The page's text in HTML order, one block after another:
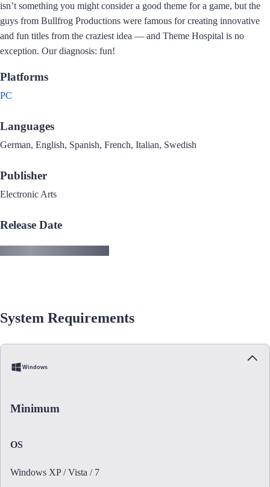
isn’t something you might consider a good theme for a game, but the
guys from Bullfrog Productions were famous for creating innovative
and fun titles from the craziest idea — and Theme Hospital is no
exception. Our diagnosis: fun!
Platforms
PC
Languages
German, English, Spanish, French, Italian, Swedish
Publisher
Electronic Arts
Release Date
System Requirements
Windows
Minimum
OS
Windows XP / Vista / 7